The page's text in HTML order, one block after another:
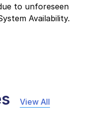
to unforeseen
Availability.
View All